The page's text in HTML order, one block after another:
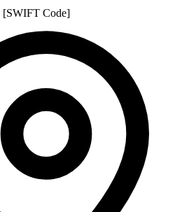
[SWIFT Code]